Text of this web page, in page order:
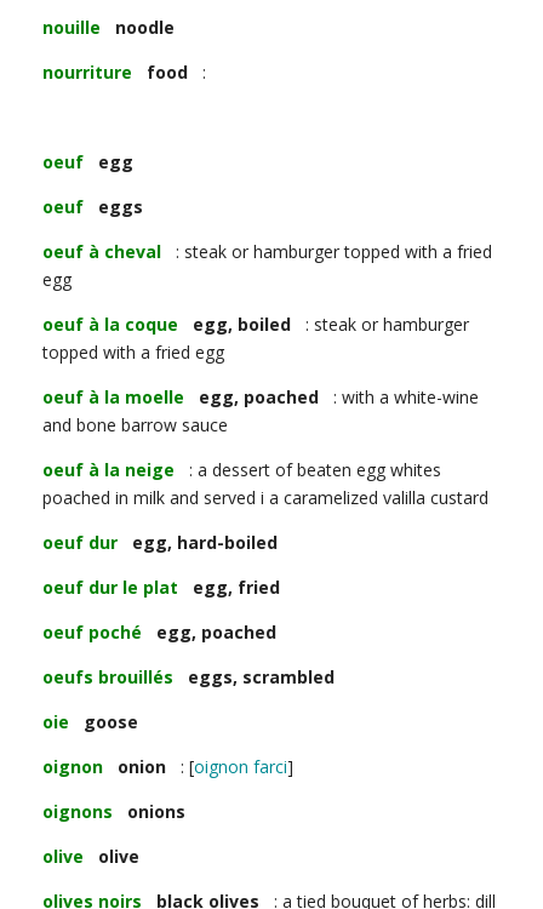
nouille
noodle
nourriture
food :
oeuf
egg
oeuf
eggs
oeuf à cheval : steak or hamburger topped with a fried
egg
oeuf à la coque
egg, boiled : steak or hamburger
topped with a fried egg
oeuf à la moelle
egg, poached : with a white-wine
and bone barrow sauce
oeuf à la neige : a dessert of beaten egg whites
poached in milk and served i a caramelized valilla custard
oeuf dur
egg, hard-boiled
oeuf dur le plat
egg, fried
oeuf poché
egg, poached
oeufs brouillés
eggs, scrambled
oie
goose
oignon
onion : [oignon farci]
oignons
onions
olive
olive
olives noirs
black olives : a tied bouquet of herbs: dill